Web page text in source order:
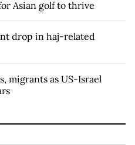
Asian golf to thrive
drop in haj-related
migrants as US-Israel